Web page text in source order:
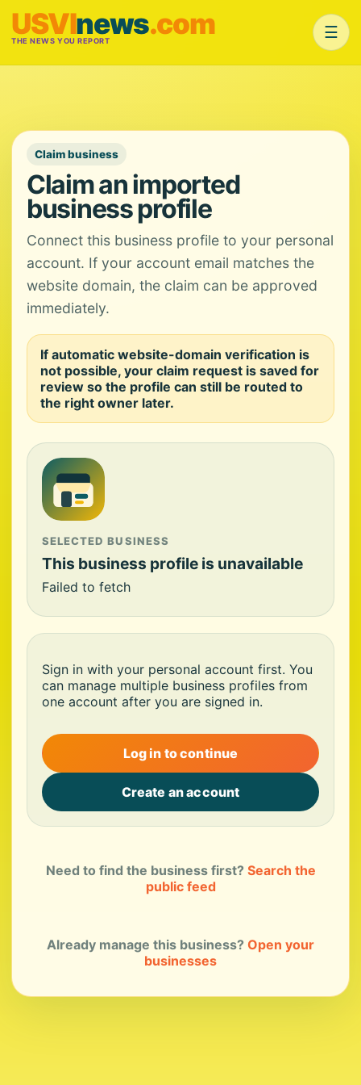
USVInews.com
THE NEWS YOU REPORT ☰
Claim business
Claim an imported
business profile
Connect this business profile to your personal
account. If your account email matches the
website domain, the claim can be approved
immediately.
If automatic website-domain verification is
not possible, your claim request is saved for
review so the profile can still be routed to
the right owner later.
SELECTED BUSINESS
This business profile is unavailable
Failed to fetch
Sign in with your personal account first. You
can manage multiple business profiles from
one account after you are signed in.
Log in to continue
Create an account
Need to find the business first? Search the
public feed
Already manage this business? Open your
businesses